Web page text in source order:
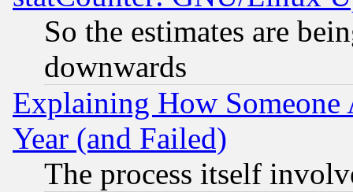
So the estimates are
downwards
Explaining How
Year (and Failed)
The process itself